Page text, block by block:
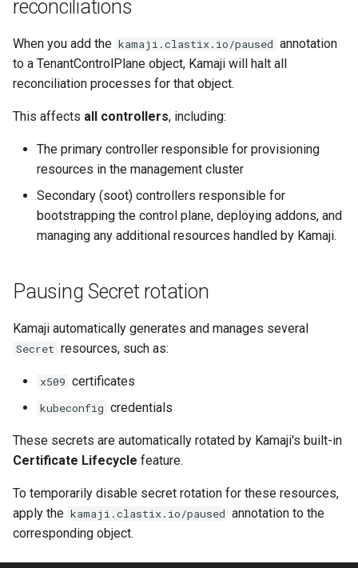
h
n
reconciliations
When you add the kamaji.clastix.io/paused annotation
to a TenantControlPlane object, Kamaji will halt all
reconciliation processes for that object.
This affects all controllers, including:
The primary controller responsible for provisioning
resources in the management cluster
Secondary (soot) controllers responsible for
bootstrapping the control plane, deploying addons, and
managing any additional resources handled by Kamaji.
Pausing Secret rotation
Kamaji automatically generates and manages several
Secret resources, such as:
x509 certificates
kubeconfig credentials
These secrets are automatically rotated by Kamaji's built-in
Certificate Lifecycle feature.
To temporarily disable secret rotation for these resources,
apply the kamaji.clastix.io/paused annotation to the
corresponding object.